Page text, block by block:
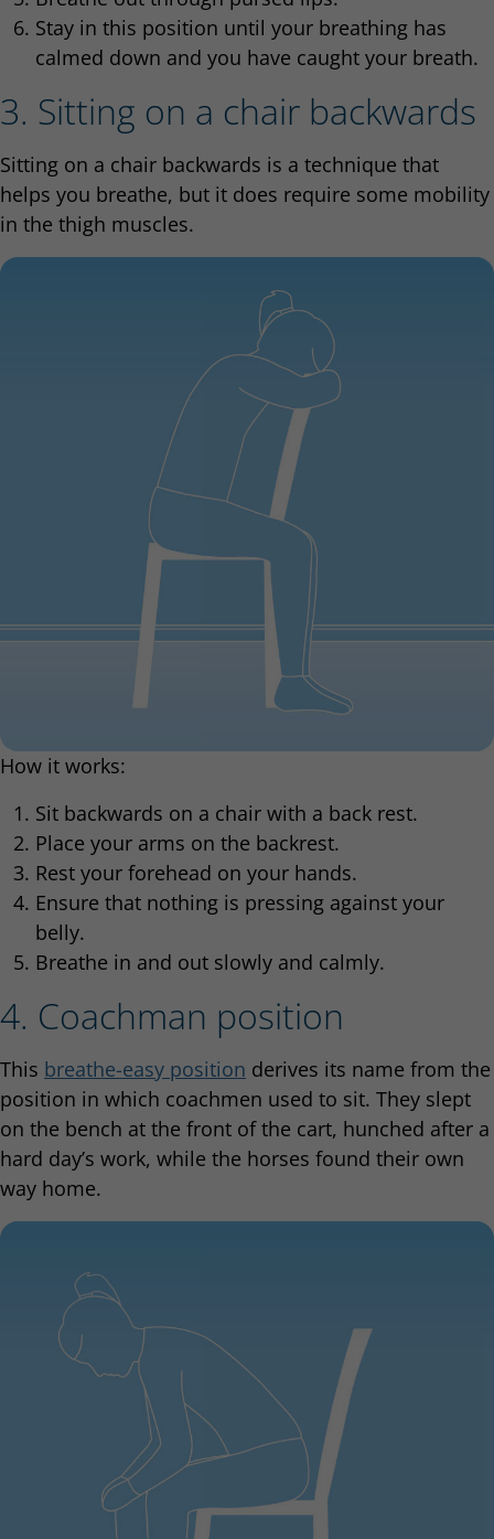
Stay in this position until your breathing has
calmed down and you have caught your breath.
3. Sitting on a chair backwards
Sitting on a chair backwards is a technique that
helps you breathe, but it does require some mobility
in the thigh muscles.
How it works:
Sit backwards on a chair with a back rest.
Place your arms on the backrest.
Rest your forehead on your hands.
Ensure that nothing is pressing against your
belly.
Breathe in and out slowly and calmly.
4. Coachman position
This breathe-easy position derives its name from the
position in which coachmen used to sit. They slept
on the bench at the front of the cart, hunched after a
hard day’s work, while the horses found their own
way home.